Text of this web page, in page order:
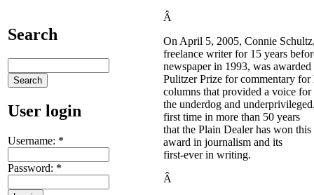
Search
User login
Username: *
Password: *
Â
On April 5, 2005, Connie
freelance writer for 15 years
newspaper in 1993, was awarded
Pulitzer Prize for commentary
columns that provided a voice for
the underdog and
first time in more than 50 years
that the Plain Dealer has won this
award in journalism and its
first-ever in writing.
Â